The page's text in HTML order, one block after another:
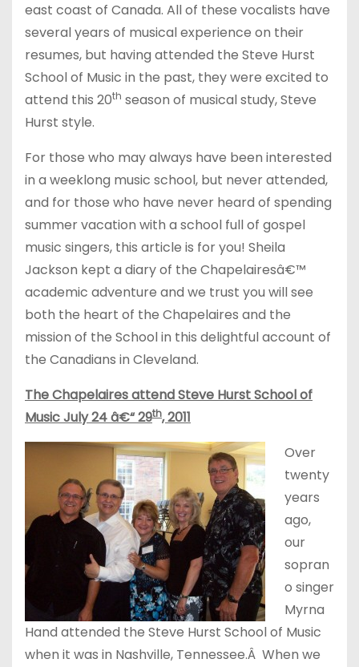
east coast of Canada. All of these vocalists have
several years of musical experience on their
resumes, but having attended the Steve Hurst
School of Music in the past, they were excited to
attend this 20th season of musical study, Steve
Hurst style.
For those who may always have been interested
in a weeklong music school, but never attended,
and for those who have never heard of spending
summer vacation with a school full of gospel
music singers, this article is for you! Sheila
Jackson kept a diary of the Chapelairesâ€™
academic adventure and we trust you will see
both the heart of the Chapelaires and the
mission of the School in this delightful account of
the Canadians in Cleveland.
The Chapelaires attend Steve Hurst School of
Music July 24 â€“ 29th, 2011
Over
twenty
years
ago,
our
sopran
o singer
Myrna
Hand attended the Steve Hurst School of Music
when it was in Nashville, Tennessee.Â When we